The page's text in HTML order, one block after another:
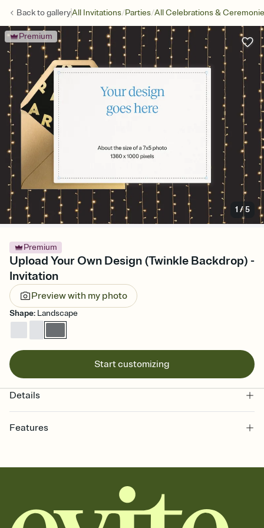
Back togalleryAll Invitations/Parties/All Celebrations &
Premium
1 /5
Premium
Upload Your Own Design (Twinkle Backdrop) -
Invitation
Preview with my photo
Shape: Landscape
Start customizing
Details
Features
together. Pick an envelope color and liner that match your vibe,
add a stamp that feels intentional, and adjust the fonts,
background, and overlays.
Send it your way